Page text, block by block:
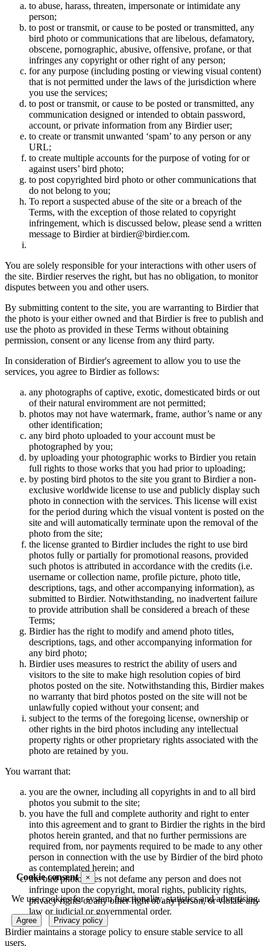
Cookie consent ×
We use cookies for system functionality, statistics and advertising.
Agree Privacy policy
to abuse, harass, threaten, impersonate or intimidate any
person;
to post or transmit, or cause to be posted or transmitted, any
bird photo or communications that are libelous, defamatory,
obscene, pornographic, abusive, offensive, profane, or that
infringes any copyright or other right of any person;
for any purpose (including posting or viewing visual content)
that is not permitted under the laws of the jurisdiction where
you use the services;
to post or transmit, or cause to be posted or transmitted, any
communication designed or intended to obtain password,
account, or private information from any Birdier user;
to create or transmit unwanted ‘spam’ to any person or any
URL;
to create multiple accounts for the purpose of voting for or
against users’ bird photo;
to post copyrighted bird photo or other communications that
do not belong to you;
To report a suspected abuse of the site or a breach of the
Terms, with the exception of those related to copyright
infringement, which is discussed below, please send a written
message to Birdier at birdier@birdier.com.
You are solely responsible for your interactions with other users of
the site. Birdier reserves the right, but has no obligation, to monitor
disputes between you and other users.
By submitting content to the site, you are warranting to Birdier that
the photo is your either owned and that Birdier is free to publish and
use the photo as provided in these Terms without obtaining
permission, consent or any license from any third party.
In consideration of Birdier's agreement to allow you to use the
services, you agree to Birdier as follows:
any photographs of captive, exotic, domesticated birds or out
of their natural enviromment are not permitted;
photos may not have watermark, frame, author’s name or any
other identification;
any bird photo uploaded to your account must be
photographed by you;
by uploading your photographic works to Birdier you retain
full rights to those works that you had prior to uploading;
by posting bird photos to the site you grant to Birdier a non-
exclusive worldwide license to use and publicly display such
photo in connection with the services. This license will exist
for the period during which the visual vontent is posted on the
site and will automatically terminate upon the removal of the
photo from the site;
the license granted to Birdier includes the right to use bird
photos fully or partially for promotional reasons, provided
such photos is attributed in accordance with the credits (i.e.
username or collection name, profile picture, photo title,
descriptions, tags, and other accompanying information), as
submitted to Birdier. Notwithstanding, no inadvertent failure
to provide attribution shall be considered a breach of these
Terms;
Birdier has the right to modify and amend photo titles,
descriptions, tags, and other accompanying information for
any bird photo;
Birdier uses measures to restrict the ability of users and
visitors to the site to make high resolution copies of bird
photos posted on the site. Notwithstanding this, Birdier makes
no warranty that bird photos posted on the site will not be
unlawfully copied without your consent; and
subject to the terms of the foregoing license, ownership or
other rights in the bird photos including any intellectual
property rights or other proprietary rights associated with the
photo are retained by you.
You warrant that:
you are the owner, including all copyrights in and to all bird
photos you submit to the site;
you have the full and complete authority and right to enter
into this agreement and to grant to Birdier the rights in the bird
photos herein granted, and that no further permissions are
required from, nor payments required to be made to any other
person in connection with the use by Birdier of the bird photo
as contemplated herein; and
the bird photo does not defame any person and does not
infringe upon the copyright, moral rights, publicity rights,
privacy rights or any other right of any person, or violate any
law or judicial or governmental order.
Birdier maintains a storage policy to ensure stable service to all
users.